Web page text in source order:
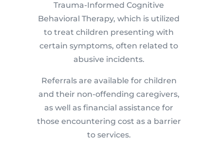
Trauma-Informed Cognitive
Behavioral Therapy, which is utilized
to treat children presenting with
certain symptoms, often related to
abusive incidents.
Referrals are available for children
and their non-offending caregivers,
as well as financial assistance for
those encountering cost as a barrier
to services.